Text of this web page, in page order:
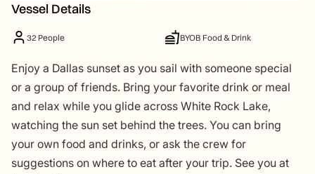
Vessel Details
32 People BYOB Food & Drink
Enjoy a Dallas sunset as you sail with someone special
or a group of friends. Bring your favorite drink or meal
and relax while you glide across White Rock Lake,
watching the sun set behind the trees. You can bring
your own food and drinks, or ask the crew for
suggestions on where to eat after your trip. See you at